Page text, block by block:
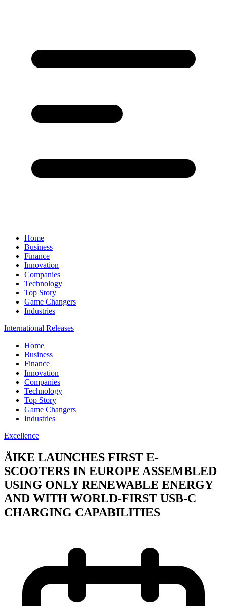
Home
Business
Finance
Innovation
Companies
Technology
Top Story
Game Changers
Industries
International Releases
Home
Business
Finance
Innovation
Companies
Technology
Top Story
Game Changers
Industries
Excellence
ÄIKE LAUNCHES FIRST E-
SCOOTERS IN EUROPE ASSEMBLED
USING ONLY RENEWABLE ENERGY
AND WITH WORLD-FIRST USB-C
CHARGING CAPABILITIES